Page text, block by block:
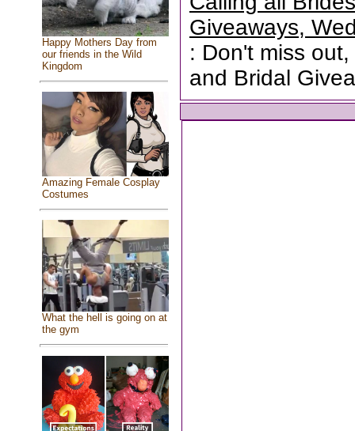
Happy Mothers Day from
our friends in the Wild
Kingdom
Amazing Female Cosplay
Costumes
What the hell is going on at
the gym
Giveaways,
: Don't miss
and Bridal